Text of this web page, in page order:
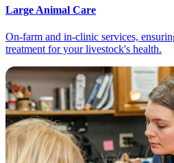
Large Animal Care
On-farm and in-clinic services,
treatment for your livestock's health.